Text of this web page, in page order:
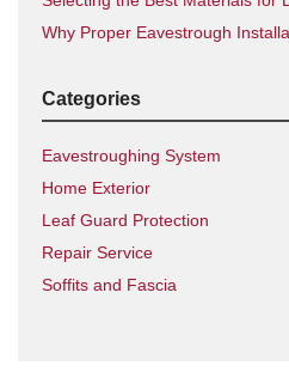
Why Proper Eavestrough
Categories
Eavestroughing System
Home Exterior
Leaf Guard Protection
Repair Service
Soffits and Fascia